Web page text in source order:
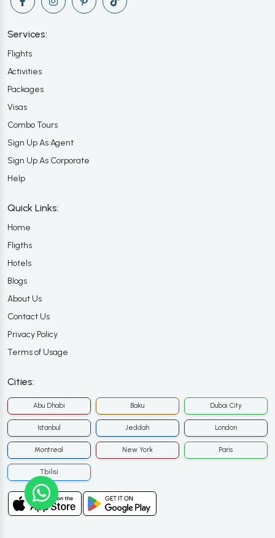
Services:
Flights
Activities
Packages
Visas
Combo Tours
Sign Up As Agent
Sign Up As Corporate
Help
Quick Links:
Home
Fligths
Hotels
Blogs
About Us
Contact Us
Privacy Policy
Terms of Usage
Cities:
Abu Dhabi Baku Dubai City
Istanbul Jeddah London
Montreal New York Paris
Tbilisi